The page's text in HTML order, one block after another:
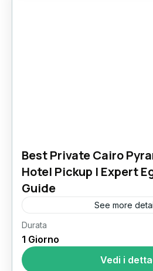
Best Private Cairo
Hotel Pickup | Expert
Guide
See more
cairo pyramids tour​
tour the pyramids of giza​
Stand before the last
Durata
1 Giorno
Vedi i